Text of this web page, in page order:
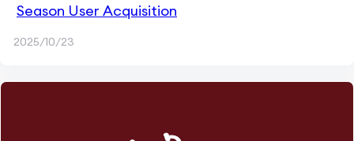
Season User Acquisition
2025/10/23